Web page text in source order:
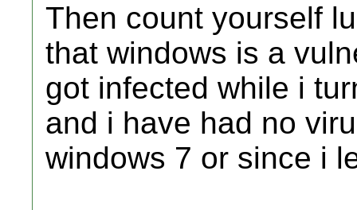
Then count yourself
that windows is a
got infected while i
and i have had no
windows 7 or since i